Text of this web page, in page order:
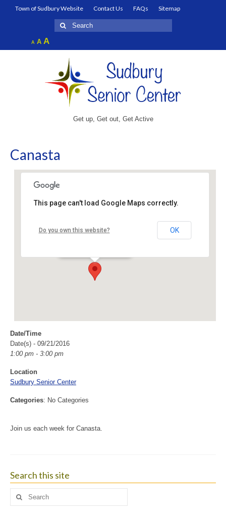
Town of Sudbury Website Contact Us FAQs
Sitemap
Search
for:
A Decrease
font
AReset
font
AIncrease
font
Get up, Get out, Get Active
Canasta
Sudbury Senior Center
This page can't load Google Maps correctly.
Do you own this website? OK
Date/Time
Date(s) - 09/21/2016
1:00 pm - 3:00 pm
Location
Sudbury Senior Center
Categories: No Categories
Join us each week for Canasta.
Search this site
Search